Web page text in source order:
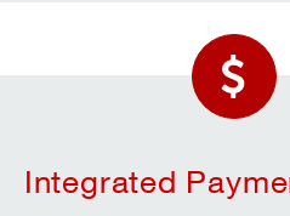
Integrated